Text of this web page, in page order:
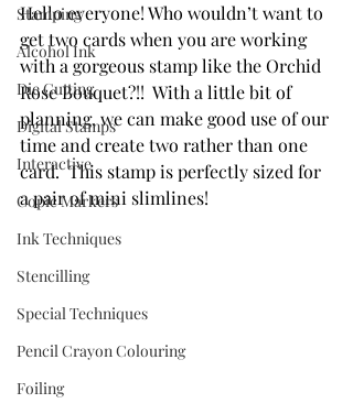
Stamping
Alcohol Ink
Die Cutting
Digital Stamps
Interactive
Copic Markers
Ink Techniques
Stencilling
Special Techniques
Pencil Crayon Colouring
Foiling
Hello everyone! Who wouldn’t want to
get two cards when you are working
with a gorgeous stamp like the Orchid
Rose Bouquet?!!  With a little bit of
planning, we can make good use of our
time and create two rather than one
card.  This stamp is perfectly sized for
a pair of mini slimlines!